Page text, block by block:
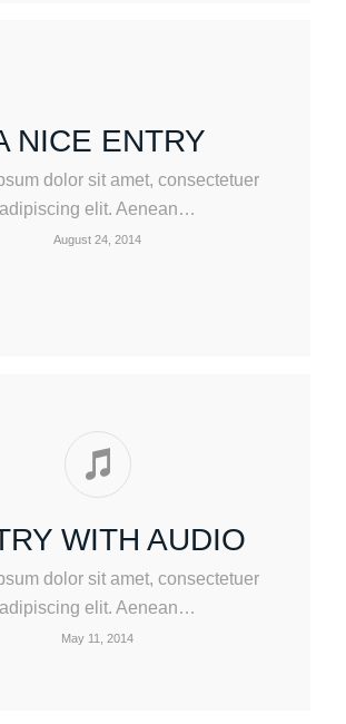
NICE ENTRY
dolor sit amet, consectetuer
adipiscing elit. Aenean…
August 24, 2014
WITH AUDIO
dolor sit amet, consectetuer
adipiscing elit. Aenean…
May 11, 2014